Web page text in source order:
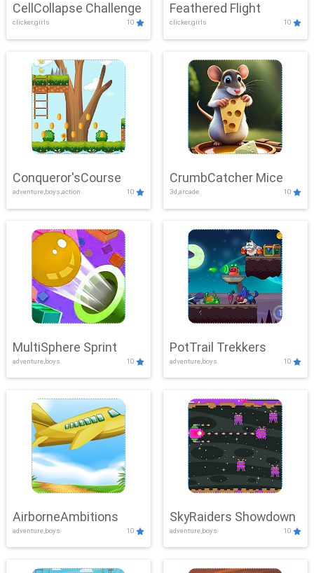
CellCollapse Challenge
clicker,girls 10
Feathered Flight
clicker,girls 10
Conqueror'sCourse
adventure,boys,action 10
CrumbCatcher Mice
3d,arcade 10
MultiSphere Sprint
adventure,boys 10
PotTrail Trekkers
adventure,boys 10
AirborneAmbitions
adventure,boys 10
SkyRaiders Showdown
adventure,boys 10